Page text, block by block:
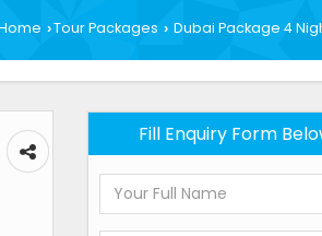
›Tour Packages › Dubai Package 4
Fill Enquiry Form